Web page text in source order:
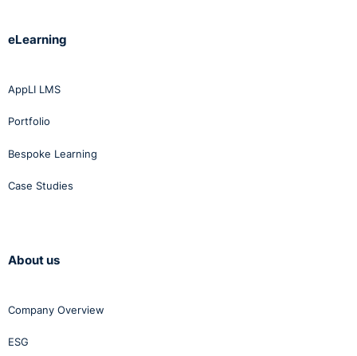
eLearning
AppLI LMS
Portfolio
Bespoke Learning
Case Studies
About us
Company Overview
ESG